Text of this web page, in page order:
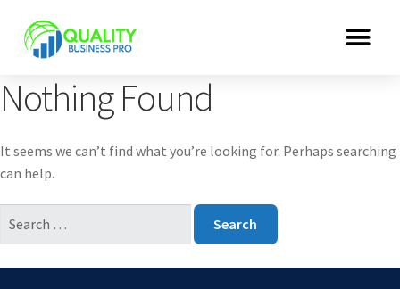
Nothing Found
It seems we can’t find what you’re looking for. Perhaps searching
can help.